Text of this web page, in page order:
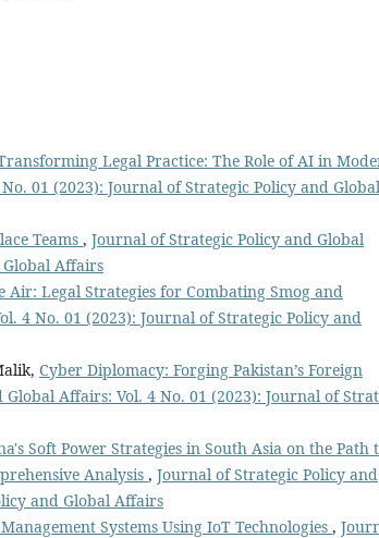
Legal Practice: The Role of AI in
01 (2023): Journal of Strategic Policy and Global
Teams , Journal of Strategic Policy and Global
Global Affairs
Air: Legal Strategies for Combating Smog and
4 No. 01 (2023): Journal of Strategic Policy and
Cyber Diplomacy: Forging Pakistan’s Foreign
Affairs: Vol. 4 No. 01 (2023): Journal of
Soft Power Strategies in South Asia on the Path
Analysis , Journal of Strategic Policy and
and Global Affairs
Systems Using IoT Technologies ,